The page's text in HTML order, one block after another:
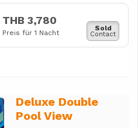
THB 3,780
Preis für 1 Nacht
Sold
Contact
NextDeluxe Double
Pool View